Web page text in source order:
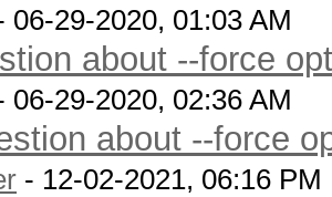
06-29-2020, 01:03 AM
about --force
06-29-2020, 02:36 AM
about --force
- 12-02-2021, 06:16 PM